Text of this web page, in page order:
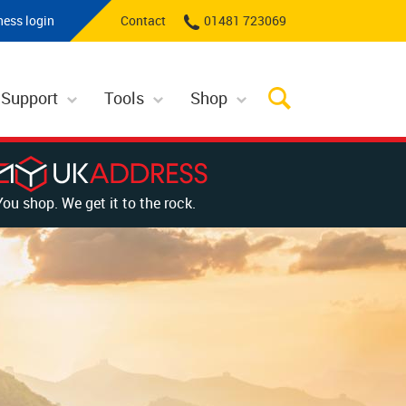
login Contact 01481 723069
Tools Shop
shop. We get it to the rock.